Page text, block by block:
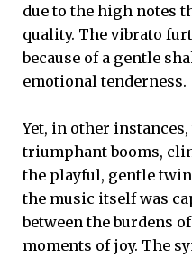
due to the high notes
quality. The vibrato
because of a gentle
emotional tenderness.
Yet, in other
triumphant booms,
the playful, gentle
the music itself was
between the burdens
moments of joy. The